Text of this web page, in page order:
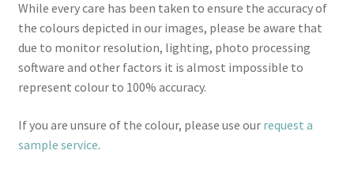
While every care has been taken to ensure the accuracy of
the colours depicted in our images, please be aware that
due to monitor resolution, lighting, photo processing
software and other factors it is almost impossible to
represent colour to 100% accuracy.
If you are unsure of the colour, please use our request a
sample service.